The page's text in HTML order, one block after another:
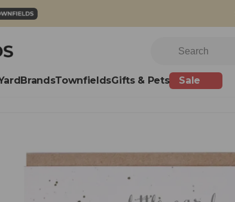
BrandsTownfieldsGifts & Pets Sale